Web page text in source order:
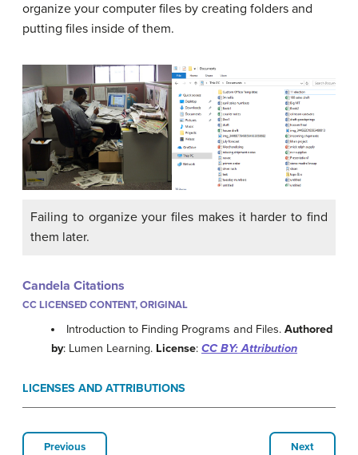
organize your computer files by creating folders and
putting files inside of them.
Failing to organize your files makes it harder to find
them later.
Candela Citations
CC LICENSED CONTENT, ORIGINAL
Introduction to Finding Programs and Files.Authored
by: Lumen Learning. License: CC BY: Attribution
LICENSES AND ATTRIBUTIONS
Previous Next